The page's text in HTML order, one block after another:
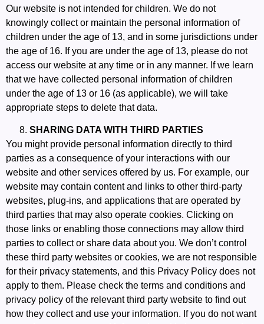
Our website is not intended for children. We do not
knowingly collect or maintain the personal information of
children under the age of 13, and in some jurisdictions under
the age of 16. If you are under the age of 13, please do not
access our website at any time or in any manner. If we learn
that we have collected personal information of children
under the age of 13 or 16 (as applicable), we will take
appropriate steps to delete that data.
SHARING DATA WITH THIRD PARTIES
You might provide personal information directly to third
parties as a consequence of your interactions with our
website and other services offered by us. For example, our
website may contain content and links to other third-party
websites, plug-ins, and applications that are operated by
third parties that may also operate cookies. Clicking on
those links or enabling those connections may allow third
parties to collect or share data about you. We don’t control
these third party websites or cookies, we are not responsible
for their privacy statements, and this Privacy Policy does not
apply to them. Please check the terms and conditions and
privacy policy of the relevant third party website to find out
how they collect and use your information. If you do not want